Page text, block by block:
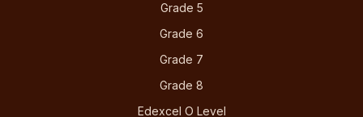
Grade 5
Grade 6
Grade 7
Grade 8
Edexcel O Level